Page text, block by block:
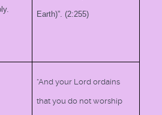
Earth)”. (2:255)
“And your Lord ordains
that you do not worship